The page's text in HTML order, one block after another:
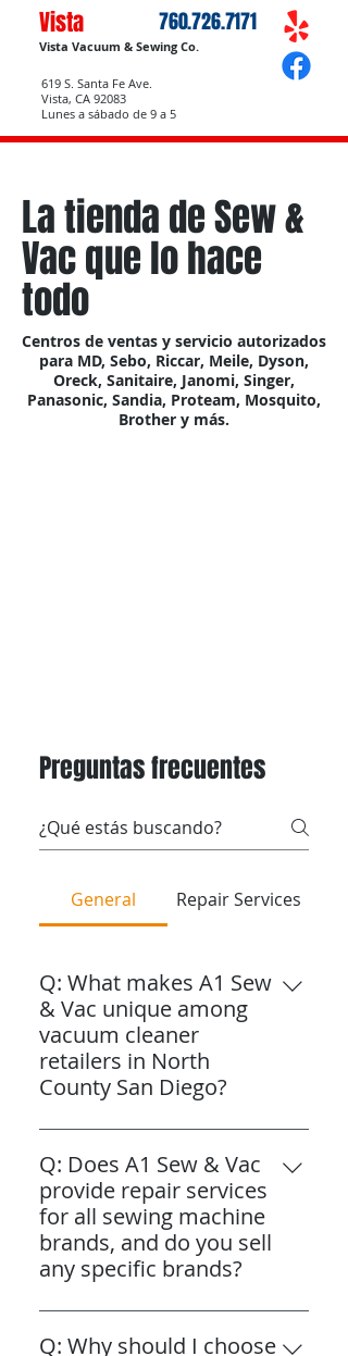
Vista 760.726.7171
Vista Vacuum & Sewing Co.
619 S. Santa Fe Ave.
Vista, CA 92083
Lunes a sábado de 9 a 5
La tienda de Sew &
Vac que lo hace
todo
Centros de ventas y servicio autorizados
para MD, Sebo, Riccar, Meile, Dyson,
Oreck, Sanitaire, Janomi, Singer,
Panasonic, Sandia, Proteam, Mosquito,
Brother y más.
Preguntas frecuentes
General Repair Services
Q: What makes A1 Sew
& Vac unique among
vacuum cleaner
retailers in North
County San Diego?
A: A1 Sew & Vac is uniquely
family-owned and operated by
three brothers who have
proudly served North County
since 1987. Our three
individually named stores are
specifically serve different cities
within North County San Diego,
Q: Does A1 Sew & Vac
provide repair services
for all sewing machine
brands, and do you sell
any specific brands?
A: Yes, A1 Sew & Vac offers
expert repair and maintenance
Q: Why should I choose